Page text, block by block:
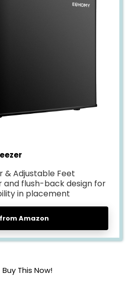
& Adjustable Feet
and flush-back design for
in placement
from Amazon
Buy This Now!